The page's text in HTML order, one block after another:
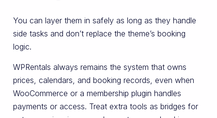
You can layer them in safely as long as they handle
side tasks and don’t replace the theme’s booking
logic.
WPRentals always remains the system that owns
prices, calendars, and booking records, even when
WooCommerce or a membership plugin handles
payments or access. Treat extra tools as bridges for